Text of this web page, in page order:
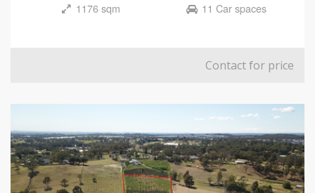
1176 sqm 11 Car spaces
Contact for price